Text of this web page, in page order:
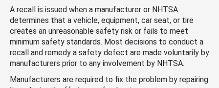
A recall is issued when a manufacturer or NHTSA
determines that a vehicle, equipment, car seat, or tire
creates an unreasonable safety risk or fails to meet
minimum safety standards. Most decisions to conduct a
recall and remedy a safety defect are made voluntarily by
manufacturers prior to any involvement by NHTSA.
Manufacturers are required to fix the problem by repairing